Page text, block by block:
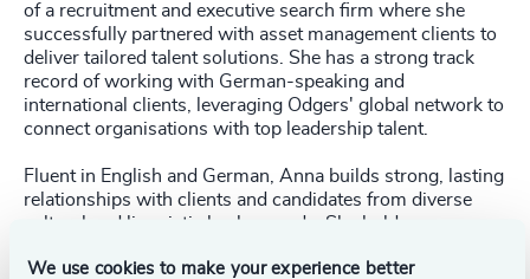
We use cookies to make your experience better
of a recruitment and executive search firm where she
successfully partnered with asset management clients to
deliver tailored talent solutions. She has a strong track
record of working with German-speaking and
international clients, leveraging Odgers' global network to
connect organisations with top leadership talent.
Fluent in English and German, Anna builds strong, lasting
relationships with clients and candidates from diverse
cultural and linguistic backgrounds. She holds a
from the University of Trier and combines academic